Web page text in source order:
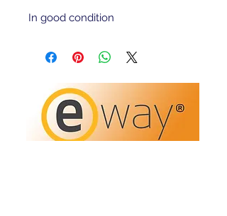
In good condition